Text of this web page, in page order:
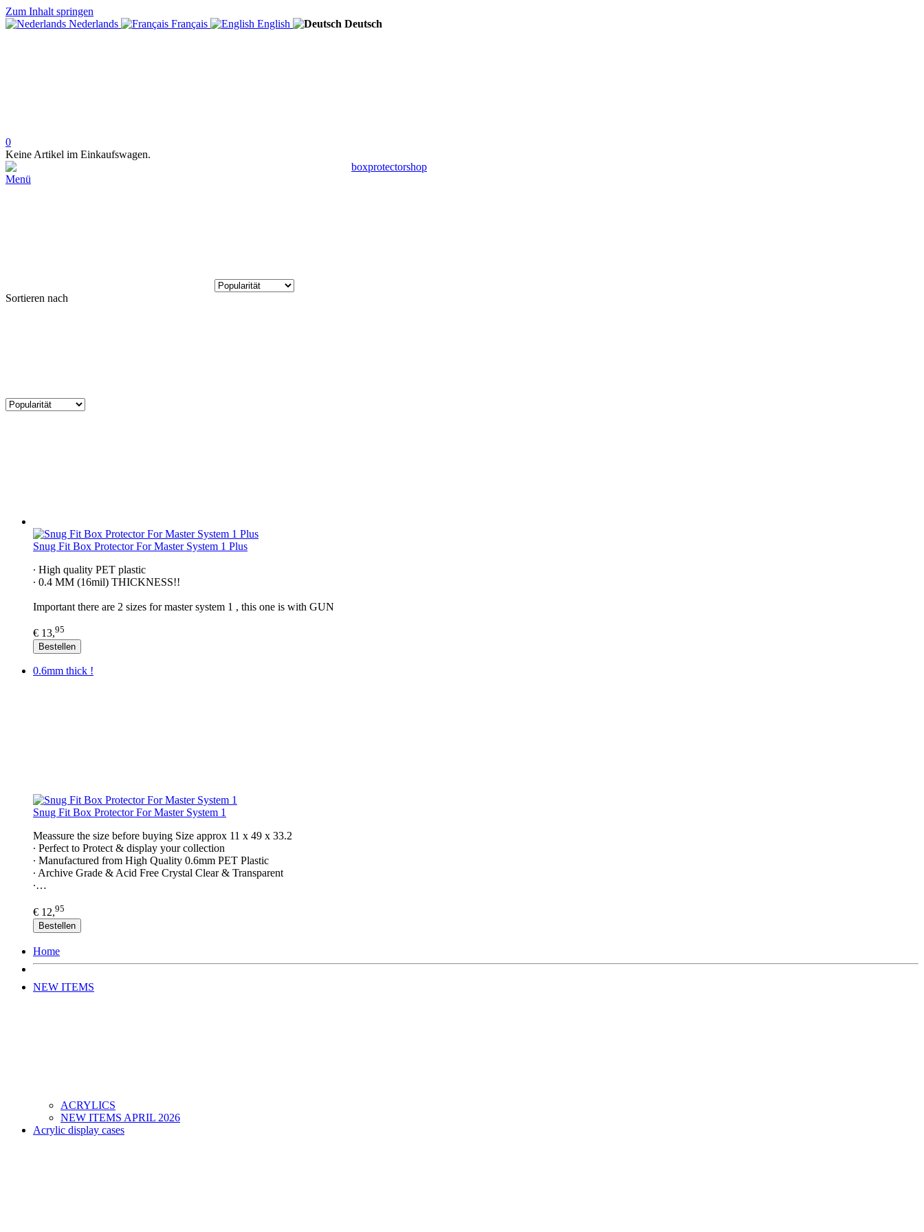
Zum Inhalt springen
Nederlands
Français English Deutsch
0
Keine Artikel im Einkaufswagen.
Menü
Sortieren nach
Snug Fit Box Protector For Master System 1 Plus
∙ High quality PET plastic
∙ 0.4 MM (16mil) THICKNESS!!
Important there are 2 sizes for master system 1 , this one is with GUN
€ 13,95
Bestellen
0.6mm thick !
Snug Fit Box Protector For Master System 1
Meassure the size before buying Size approx 11 x 49 x 33.2
∙ Perfect to Protect & display your collection
∙ Manufactured from High Quality 0.6mm PET Plastic
∙ Archive Grade & Acid Free Crystal Clear & Transparent
∙…
€ 12,95
Bestellen
Home
NEW ITEMS
ACRYLICS
NEW ITEMS APRIL 2026
Acrylic display cases